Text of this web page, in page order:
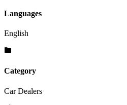
Languages
English
Category
Car Dealers